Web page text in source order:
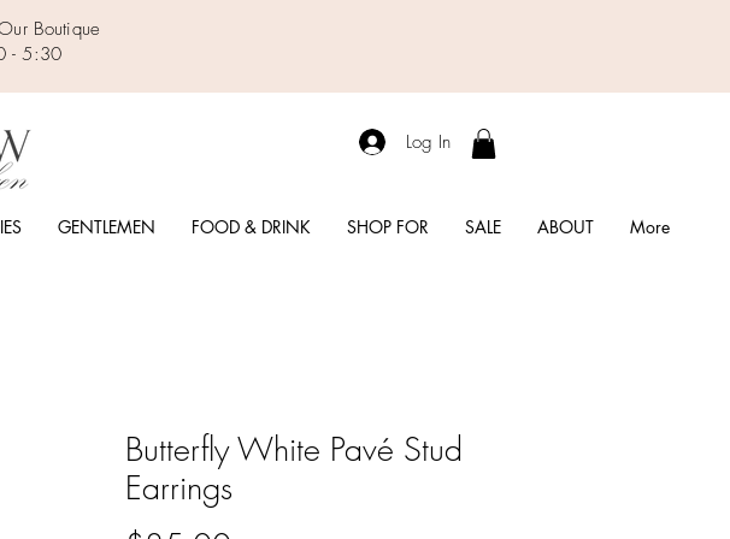
Boutique
- 5:30
Log In
GENTLEMEN FOOD & DRINK SHOP FOR SALE ABOUT More
Butterfly White Pavé Stud
Earrings